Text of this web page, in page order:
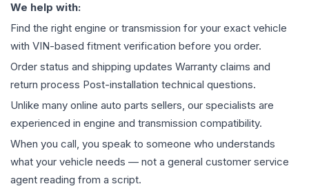
We help with:
Find the right engine or transmission for your exact vehicle
with VIN-based fitment verification before you order.
Order status and shipping updates Warranty claims and
return process Post-installation technical questions.
Unlike many online auto parts sellers, our specialists are
experienced in engine and transmission compatibility.
When you call, you speak to someone who understands
what your vehicle needs — not a general customer service
agent reading from a script.